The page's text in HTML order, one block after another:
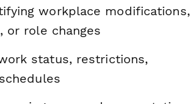
workplace modifications,
or role changes
status, restrictions,